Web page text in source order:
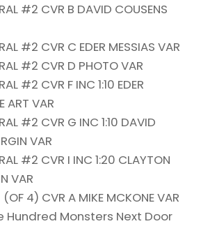
#2 CVR B DAVID COUSENS
#2 CVR C EDER MESSIAS VAR
#2 CVR D PHOTO VAR
#2 CVR F INC 1:10 EDER
ART VAR
#2 CVR G INC 1:10 DAVID
VAR
#2 CVR I INC 1:20 CLAYTON
VAR
4) CVR A MIKE MCKONE VAR
Hundred Monsters Next Door